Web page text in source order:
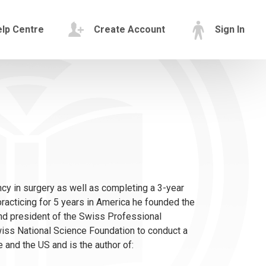
Centre Create Account Sign In
in surgery as well as completing a 3-year
for 5 years in America he founded the
president of the Swiss Professional
National Science Foundation to conduct a
the US and is the author of: